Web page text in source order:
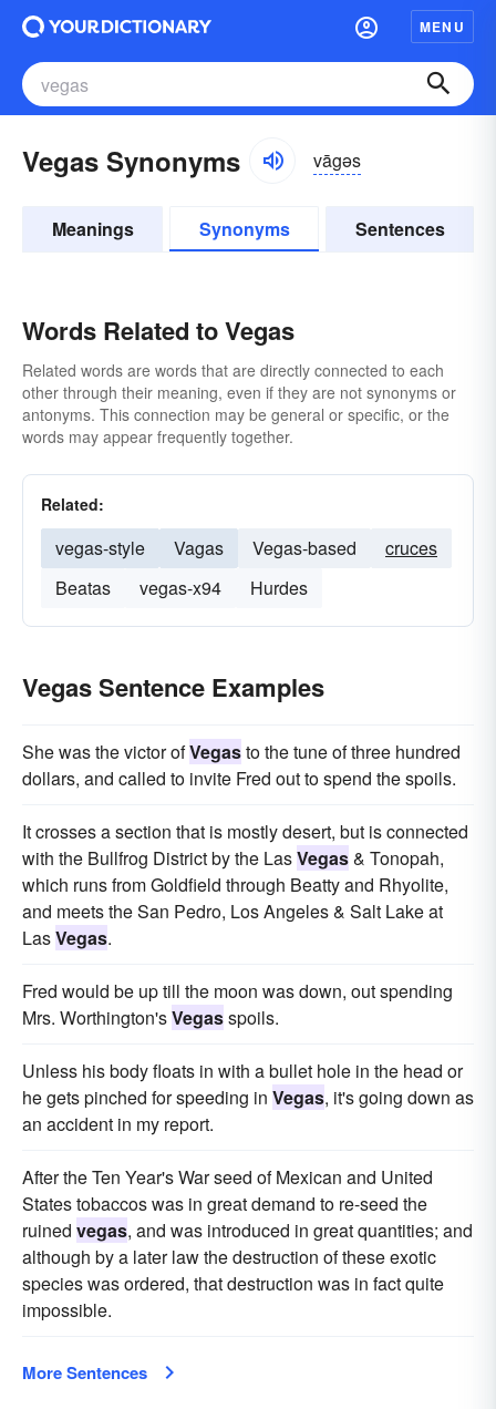
MENU
Vegas Synonyms vāgəs
Meanings Synonyms Sentences
Words Related to Vegas
Related words are words that are directly connected to each
other through their meaning, even if they are not synonyms or
antonyms. This connection may be general or specific, or the
words may appear frequently together.
Related:
vegas-style Vagas Vegas-based
cruces
Beatas
vegas-x94 Hurdes
Vegas Sentence Examples
She was the victor ofVegasto the tune of three hundred
dollars, and called to invite Fred out to spend the spoils.
It crosses a section that is mostly desert, but is connected
with the Bullfrog District by the LasVegas& Tonopah,
which runs from Goldfield through Beatty and Rhyolite,
and meets the San Pedro, Los Angeles & Salt Lake at
LasVegas.
Fred would be up till the moon was down, out spending
Mrs. Worthington'sVegasspoils.
Unless his body floats in with a bullet hole in the head or
he gets pinched for speeding in Vegas, it's going down as
an accident in my report.
After the Ten Year's War seed of Mexican and United
States tobaccos was in great demand to re-seed the
ruined vegas, and was introduced in great quantities; and
although by a later law the destruction of these exotic
species was ordered, that destruction was in fact quite
impossible.
More Sentences